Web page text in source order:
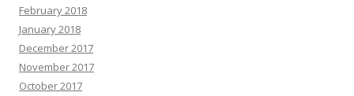
February 2018
January 2018
December 2017
November 2017
October 2017